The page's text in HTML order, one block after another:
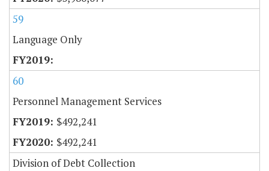
59
Language Only
60
Personnel Management Services
$492,241
$492,241
Division of Debt Collection